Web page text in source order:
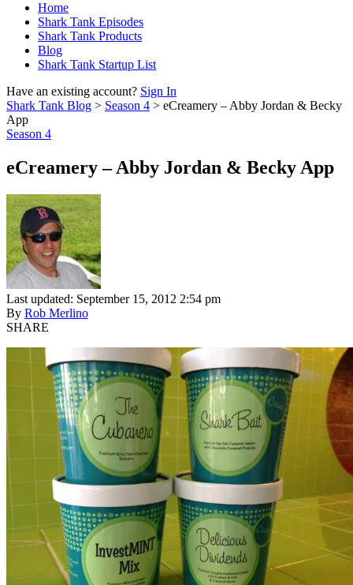
Home
Shark Tank Episodes
Shark Tank Products
Blog
Shark Tank Startup List
Have an existing account? Sign In
Shark Tank Blog > Season 4 > eCreamery – Abby Jordan & Becky
App
Season 4
eCreamery – Abby Jordan & Becky App
Last updated: September 15, 2012 2:54 pm
By Rob Merlino
SHARE